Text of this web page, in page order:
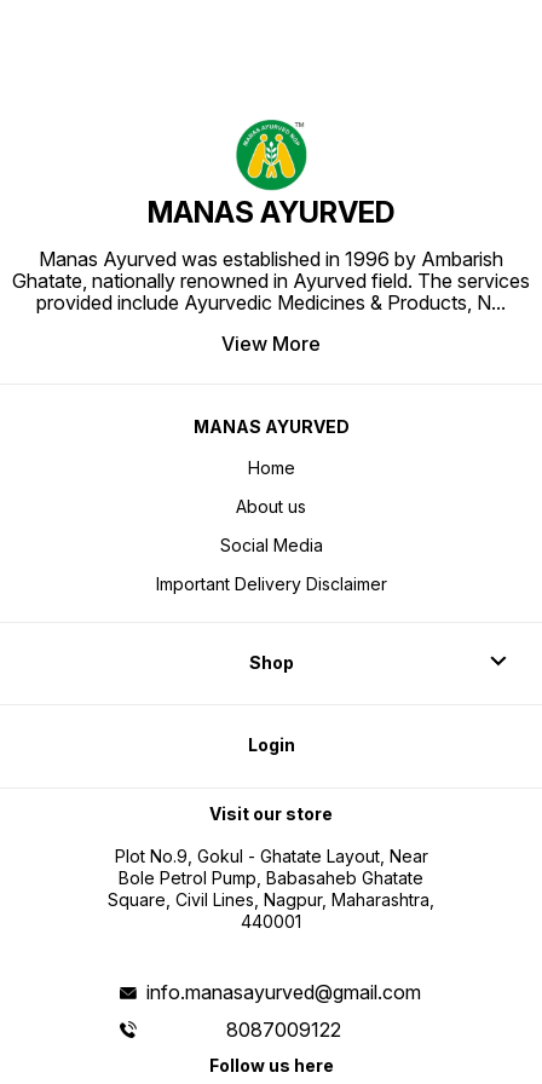
MANAS AYURVED
Manas Ayurved was established in 1996 by Ambarish
Ghatate, nationally renowned in Ayurved field. The services
provided include Ayurvedic Medicines & Products, N...
View More
MANAS AYURVED
Home
About us
Social Media
Important Delivery Disclaimer
Shop
Login
Visit our store
Plot No.9, Gokul - Ghatate Layout, Near
Bole Petrol Pump, Babasaheb Ghatate
Square, Civil Lines, Nagpur, Maharashtra,
440001
info.manasayurved@gmail.com
8087009122
Follow us here